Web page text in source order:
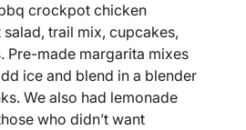
crockpot chicken
trail mix, cupcakes,
Pre-made margarita mixes
ice and blend in a blender
We also had lemonade
who didn’t want